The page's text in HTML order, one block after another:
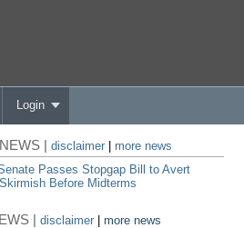
Login
|disclaimer
more news
Passes Stopgap Bill to Avert
Before Midterms
|disclaimer |more news